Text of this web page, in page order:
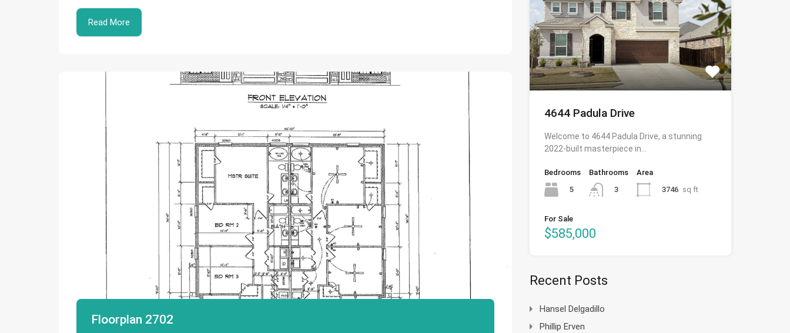
Read More
Floorplan 2702
4644 Padula Drive
Welcome to 4644 Padula Drive, a stunning
2022-built masterpiece in…
Bedrooms
5
Bathrooms
3
Area
3746 sq ft
For Sale
$585,000
Recent Posts
Hansel Delgadillo
Phillip Erven